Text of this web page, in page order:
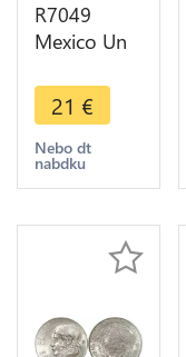
R7049
Mexico Un
1889 Mo
Quality AU
-> Make
offer
21 €
Nebo dt
nabdku